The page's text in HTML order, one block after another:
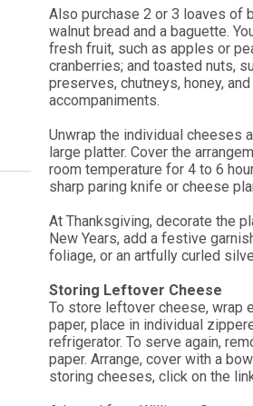
Also purchase 2 or 3 loaves of
walnut bread and a baguette.
fresh fruit, such as apples or
cranberries; and toasted nuts,
preserves, chutneys, honey,
accompaniments.
Unwrap the individual cheeses
large platter. Cover the
room temperature for 4 to 6
sharp paring knife or cheese
At Thanksgiving, decorate the
New Years, add a festive
foliage, or an artfully curled
Storing Leftover Cheese
To store leftover cheese, wrap
paper, place in individual
refrigerator. To serve again,
paper. Arrange, cover with a
storing cheeses, click on the